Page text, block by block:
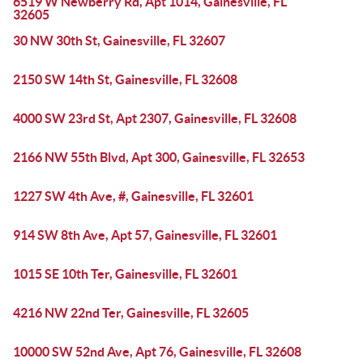
32605
30 NW 30th St, Gainesville, FL 32607
2150 SW 14th St, Gainesville, FL 32608
4000 SW 23rd St, Apt 2307, Gainesville, FL 32608
2166 NW 55th Blvd, Apt 300, Gainesville, FL 32653
1227 SW 4th Ave, #, Gainesville, FL 32601
914 SW 8th Ave, Apt 57, Gainesville, FL 32601
1015 SE 10th Ter, Gainesville, FL 32601
4216 NW 22nd Ter, Gainesville, FL 32605
10000 SW 52nd Ave, Apt 76, Gainesville, FL 32608